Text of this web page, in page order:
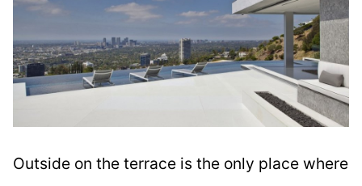
Outside on the terrace is the only place where